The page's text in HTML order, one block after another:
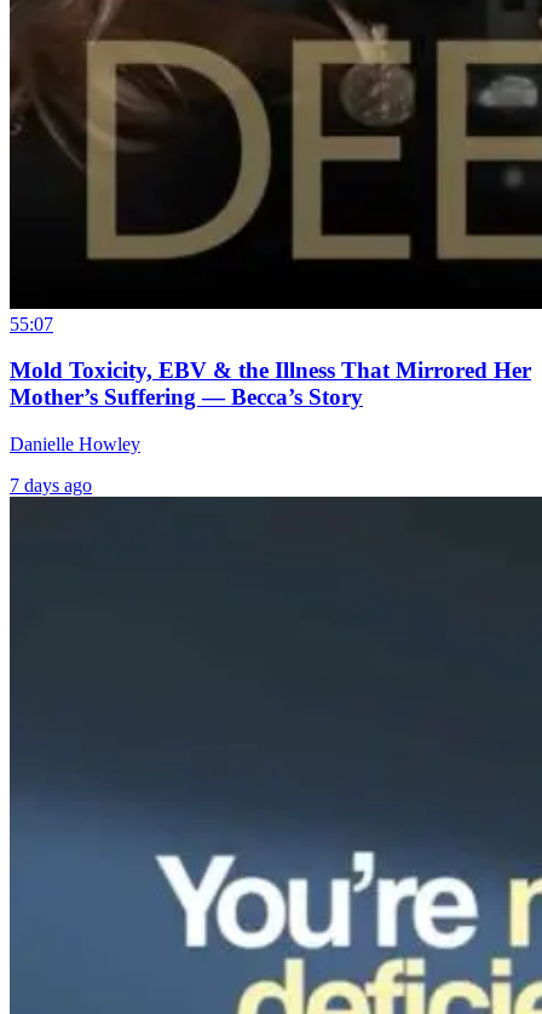
55:07
Mold Toxicity, EBV & the Illness That Mirrored Her
Mother’s Suffering — Becca’s Story
Danielle Howley
7 days ago